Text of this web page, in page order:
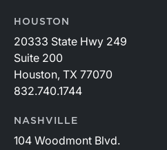
HOUSTON
20333 State Hwy 249
Suite 200
Houston, TX 77070
832.740.1744
NASHVILLE
104 Woodmont Blvd.